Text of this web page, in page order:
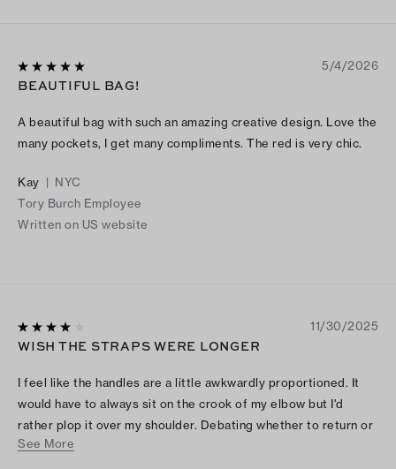
5/4/2026
BEAUTIFUL BAG!
A beautiful bag with such an amazing creative design. Love the
many pockets, I get many compliments. The red is very chic.
Kay | NYC
Tory Burch Employee
Written on US website
11/30/2025
WISH THE STRAPS WERE LONGER
I feel like the handles are a little awkwardly proportioned. It
would have to always sit on the crook of my elbow but I'd
rather plop it over my shoulder. Debating whether to return or
not because I love it conceptually. Red color is shiny and bright
See More